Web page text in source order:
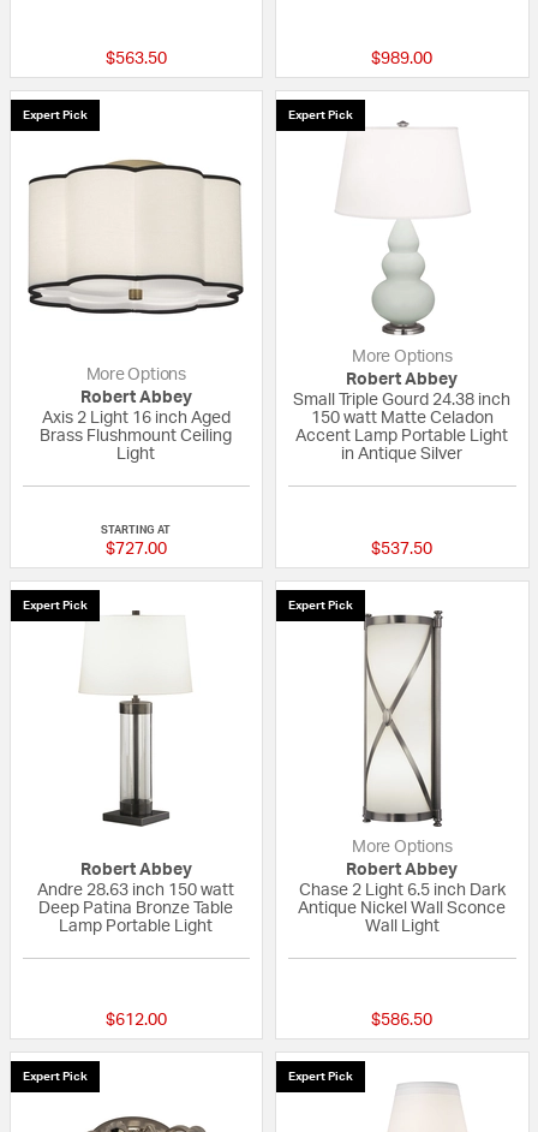
$563.50 $989.00
Expert Pick
More Options
Robert Abbey
Axis 2 Light 16 inch Aged
Brass Flushmount Ceiling
Light
STARTING AT
$727.00
Expert Pick
More Options
Robert Abbey
Small Triple Gourd 24.38 inch
150 watt Matte Celadon
Accent Lamp Portable Light
in Antique Silver
$537.50
Expert Pick
Robert Abbey
Andre 28.63 inch 150 watt
Deep Patina Bronze Table
Lamp Portable Light
$612.00
Expert Pick
More Options
Robert Abbey
Chase 2 Light 6.5 inch Dark
Antique Nickel Wall Sconce
Wall Light
$586.50
Expert Pick Expert Pick